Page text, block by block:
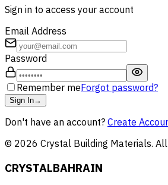
Sign in to access your account
Email Address
Password
Remember meForgot password?
Sign In→
Don't have an account? Create
© 2026 Crystal Building Materials.
CRYSTALBAHRAIN